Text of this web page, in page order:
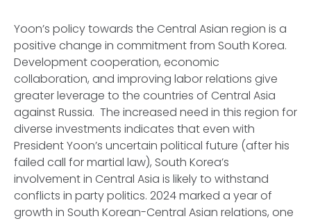
Yoon’s policy towards the Central Asian region is a
positive change in commitment from South Korea.
Development cooperation, economic
collaboration, and improving labor relations give
greater leverage to the countries of Central Asia
against Russia. The increased need in this region for
diverse investments indicates that even with
President Yoon’s uncertain political future (after his
failed call for martial law), South Korea’s
involvement in Central Asia is likely to withstand
conflicts in party politics. 2024 marked a year of
growth in South Korean-Central Asian relations, one